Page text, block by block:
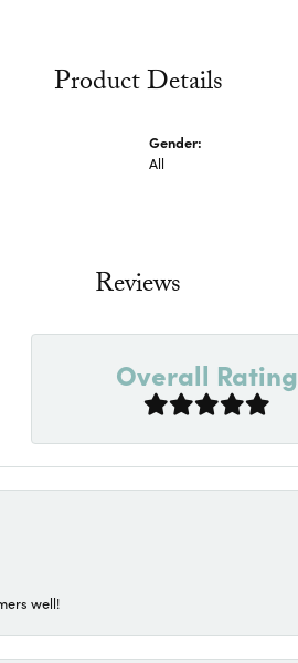
Product Details
Gender:
All
Reviews
Overall Rating
well!